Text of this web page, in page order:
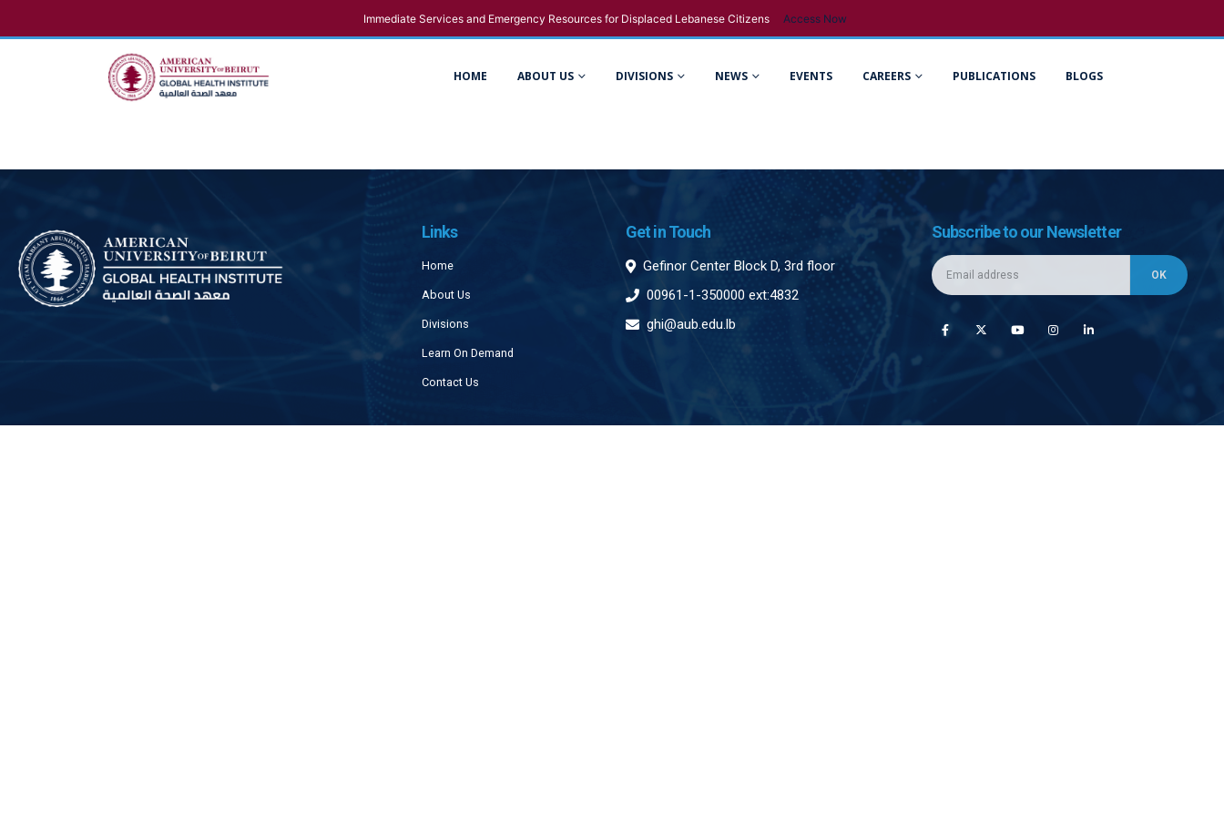
Immediate Services and Emergency Resources for Displaced Lebanese Citizens Access Now
HOME ABOUT US DIVISIONS NEWS EVENTS CAREERS PUBLICATIONS BLOGS
Links
Home
About Us
Divisions
Learn On Demand
Contact Us
Get in Touch
Gefinor Center Block D, 3rd floor
00961-1-350000 ext:4832
ghi@aub.edu.lb
Subscribe to our Newsletter